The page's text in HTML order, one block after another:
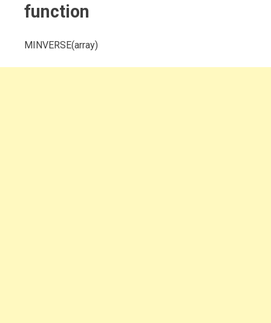
function
MINVERSE(array)